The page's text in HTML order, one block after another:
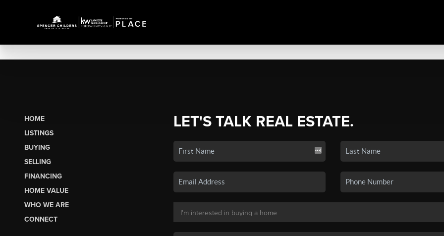
HOME
LISTINGS
BUYING
SELLING
FINANCING
HOME VALUE
WHO WE ARE
CONNECT
LET'S TALK REAL ESTATE.